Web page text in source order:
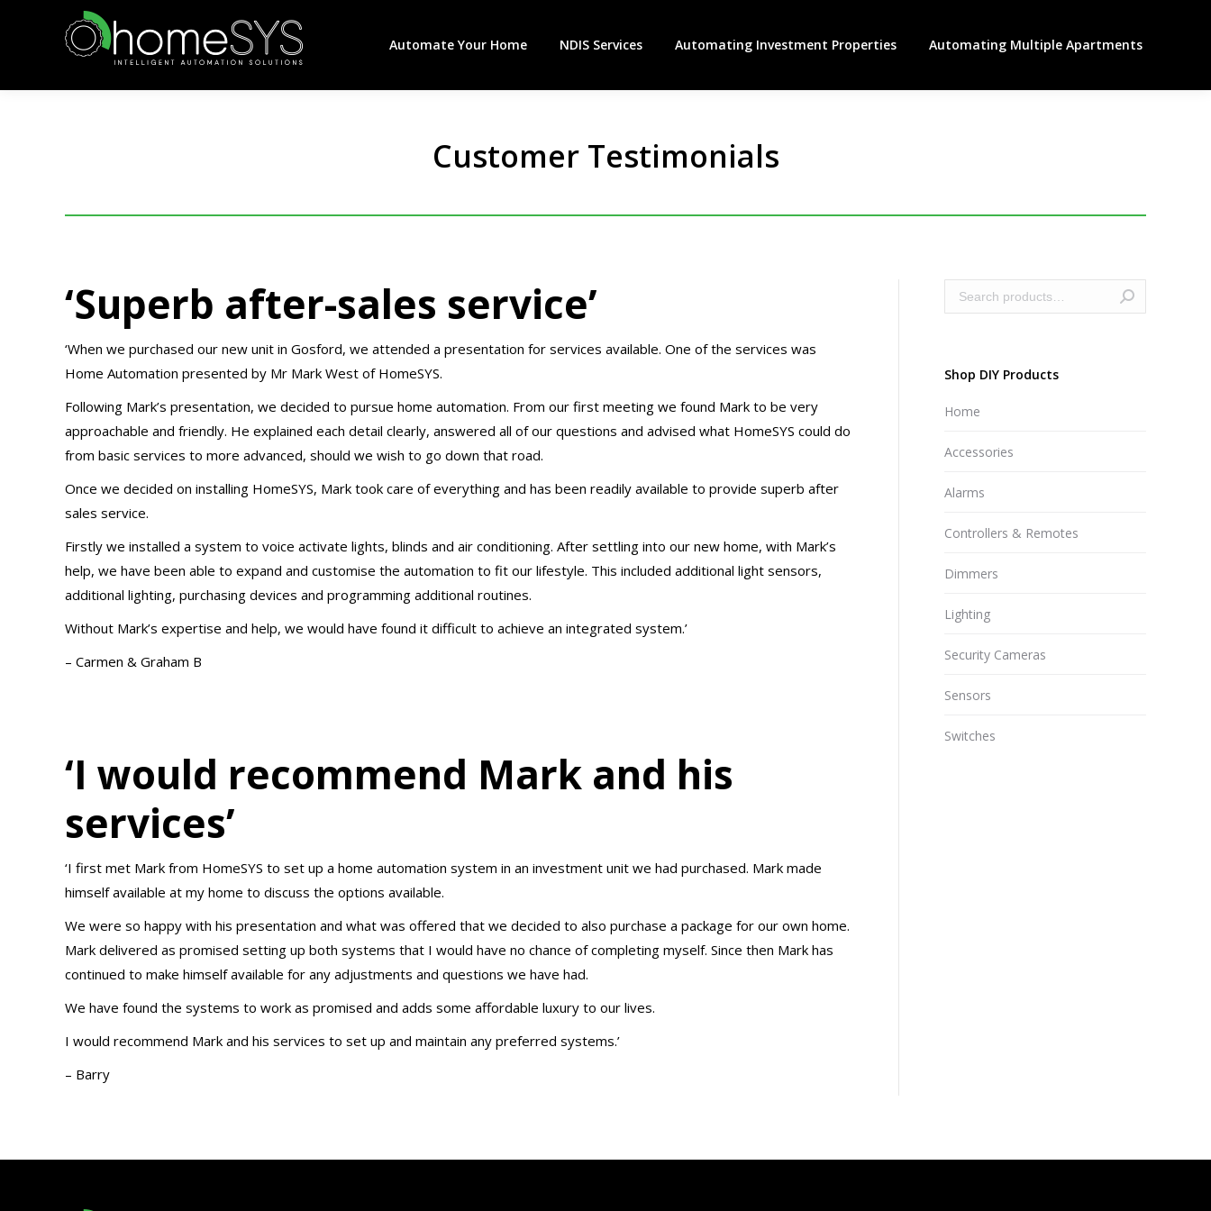
Automate Your Home NDIS Services Automating Investment Properties Automating Multiple Apartments
Customer Testimonials
‘Superb after-sales service’
‘When we purchased our new unit in Gosford, we attended a presentation for services available. One of the services was
Home Automation presented by Mr Mark West of HomeSYS.
Following Mark’s presentation, we decided to pursue home automation. From our first meeting we found Mark to be very
approachable and friendly. He explained each detail clearly, answered all of our questions and advised what HomeSYS could do
from basic services to more advanced, should we wish to go down that road.
Once we decided on installing HomeSYS, Mark took care of everything and has been readily available to provide superb after
sales service.
Firstly we installed a system to voice activate lights, blinds and air conditioning. After settling into our new home, with Mark’s
help, we have been able to expand and customise the automation to fit our lifestyle. This included additional light sensors,
additional lighting, purchasing devices and programming additional routines.
Without Mark’s expertise and help, we would have found it difficult to achieve an integrated system.’
– Carmen & Graham B
‘I would recommend Mark and his
services’
‘I first met Mark from HomeSYS to set up a home automation system in an investment unit we had purchased. Mark made
himself available at my home to discuss the options available.
We were so happy with his presentation and what was offered that we decided to also purchase a package for our own home.
Mark delivered as promised setting up both systems that I would have no chance of completing myself. Since then Mark has
continued to make himself available for any adjustments and questions we have had.
We have found the systems to work as promised and adds some affordable luxury to our lives.
I would recommend Mark and his services to set up and maintain any preferred systems.’
– Barry
Shop DIY Products
Home
Accessories
Alarms
Controllers & Remotes
Dimmers
Lighting
Security Cameras
Sensors
Switches